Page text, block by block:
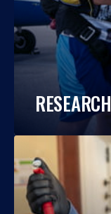
RESEARCH